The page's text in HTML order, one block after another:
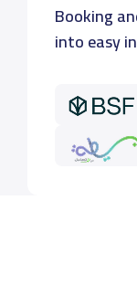
Booking
into easy